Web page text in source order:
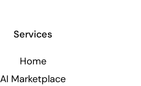
Services
Home
AI Marketplace